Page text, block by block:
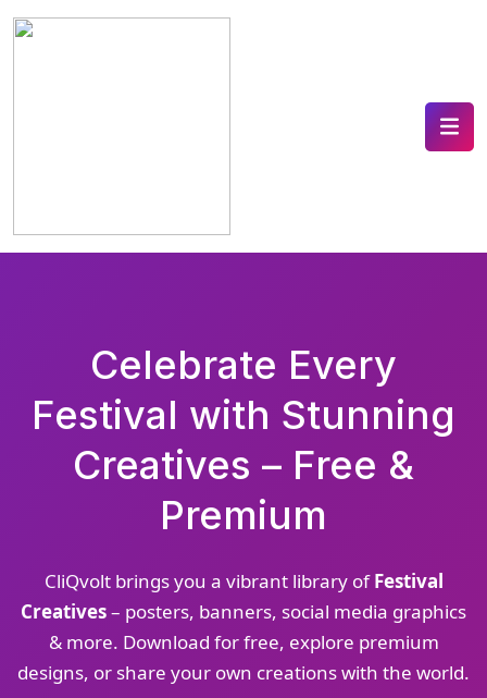
Celebrate Every
Festival with Stunning
Creatives – Free &
Premium
CliQvolt brings you a vibrant library ofFestival
Creatives– posters, banners, social media graphics
& more. Download for free, explore premium
designs, or share your own creations with the world.